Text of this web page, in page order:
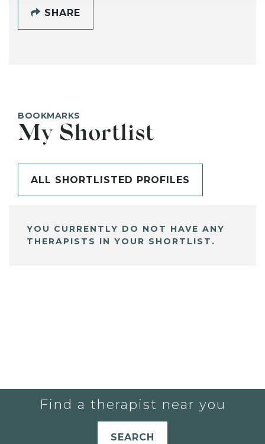
SHARE
BOOKMARKS
My Shortlist
ALL SHORTLISTED PROFILES
YOU CURRENTLY DO NOT HAVE ANY
THERAPISTS IN YOUR SHORTLIST.
Find a therapist near you
SEARCH